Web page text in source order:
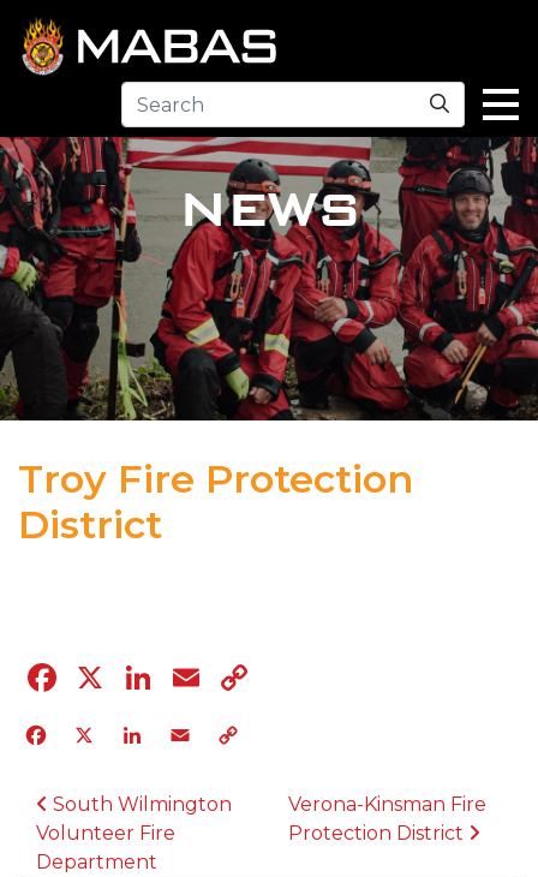
Search
NEWS
Troy Fire Protection
District
Facebook
X LinkedIn
Email
Facebook
X LinkedIn
Email
POST NAVIGATION
South Wilmington
Volunteer Fire
Department
Verona-Kinsman Fire
Protection District